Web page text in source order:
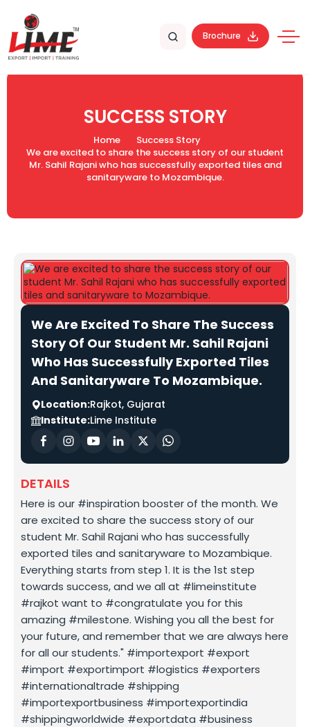
Brochure
SUCCESS STORY
Home
Success Story
We are excited to share the success story of our student
Mr. Sahil Rajani who has successfully exported tiles and
sanitaryware to Mozambique.
We Are Excited To Share The Success
Story Of Our Student Mr. Sahil Rajani
Who Has Successfully Exported Tiles
And Sanitaryware To Mozambique.
Location:Rajkot, Gujarat
Institute:Lime Institute
DETAILS
Here is our #inspiration booster of the month. We
are excited to share the success story of our
student Mr. Sahil Rajani who has successfully
exported tiles and sanitaryware to Mozambique.
Everything starts from step 1. It is the 1st step
towards success, and we all at #limeinstitute
#rajkot want to #congratulate you for this
amazing #milestone. Wishing you all the best for
your future, and remember that we are always here
for all our students." #importexport #export
#import #exportimport #logistics #exporters
#internationaltrade #shipping
#importexportbusiness #importexportindia
#shippingworldwide #exportdata #business